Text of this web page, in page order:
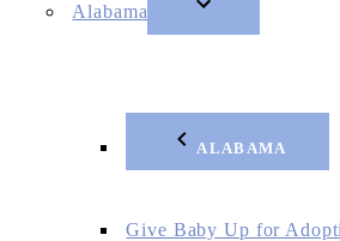
Alabama
ALABAMA
Give Baby Up for